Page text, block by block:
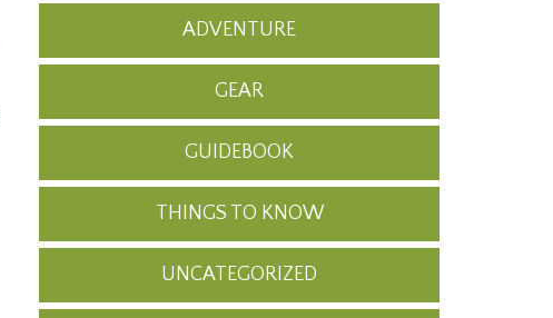
ADVENTURE
GEAR
GUIDEBOOK
THINGS TO KNOW
UNCATEGORIZED